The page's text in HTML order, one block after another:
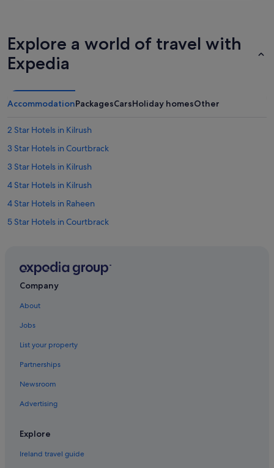
Explore a world of travel with
Expedia
AccommodationPackagesCarsHoliday homesOther
2 Star Hotels in Kilrush
3 Star Hotels in Courtbrack
3 Star Hotels in Kilrush
4 Star Hotels in Kilrush
4 Star Hotels in Raheen
5 Star Hotels in Courtbrack
B&B Ireland Hotels in Castletroy
Cottages in County Limerick
Guest Houses in County Limerick
Hostels in County Limerick
Lodges in County Limerick
Adventure Sport Hotels in Courtbrack
Cheap Hotels in Courtbrack
Company
About
Jobs
List your property
Partnerships
Newsroom
Advertising
Explore
Ireland travel guide